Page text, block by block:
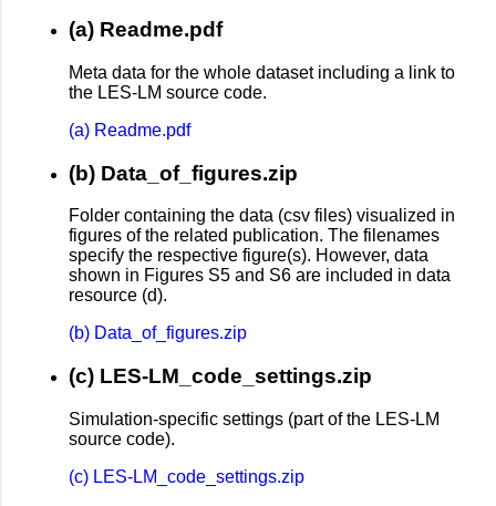
(a) Readme.pdf
Meta data for the whole dataset including a link to
the LES-LM source code.
(a) Readme.pdf
(b) Data_of_figures.zip
Folder containing the data (csv files) visualized in
figures of the related publication. The filenames
specify the respective figure(s). However, data
shown in Figures S5 and S6 are included in data
resource (d).
(b) Data_of_figures.zip
(c) LES-LM_code_settings.zip
Simulation-specific settings (part of the LES-LM
source code).
(c) LES-LM_code_settings.zip